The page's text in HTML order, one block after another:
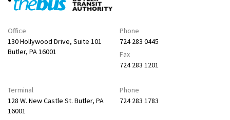
Office
130 Hollywood Drive, Suite 101
Butler, PA 16001
Phone
724 283 0445
Fax
724 283 1201
Terminal
128 W. New Castle St. Butler, PA
16001
Phone
724 283 1783